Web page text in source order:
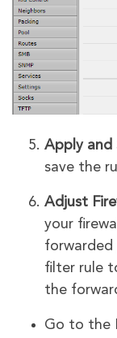
Apply and
save the
Adjust
your
forwarded
filter rule
the
Go to the